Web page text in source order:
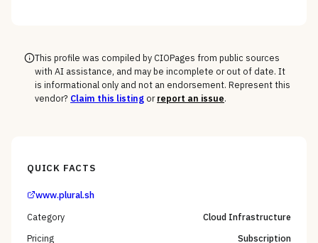
This profile was compiled by CIOPages from public sources
with AI assistance, and may be incomplete or out of date. It
is informational only and not an endorsement. Represent this
vendor? Claim this listingor report an issue.
QUICK FACTS
www.plural.sh
Category
Cloud Infrastructure
Pricing
Subscription